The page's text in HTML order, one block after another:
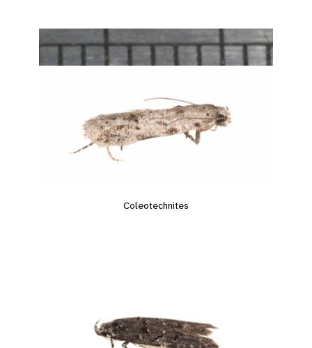
Coleotechnites